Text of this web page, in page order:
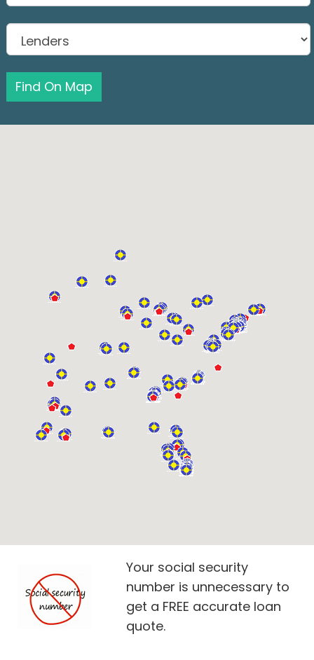
Find On Map
Your social security
number is unnecessary to
get a FREE accurate loan
quote.